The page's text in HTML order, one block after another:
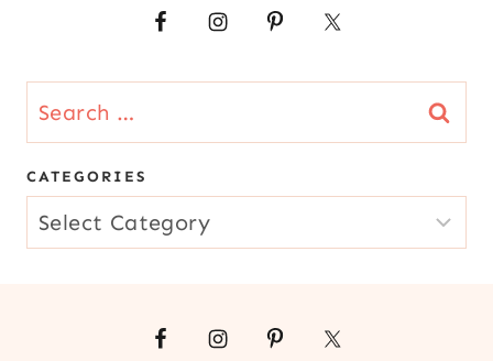
Search
for:
CATEGORIES
CATEGORIES